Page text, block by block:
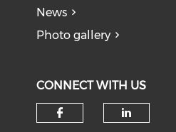
News
Photo gallery
CONNECT WITH US